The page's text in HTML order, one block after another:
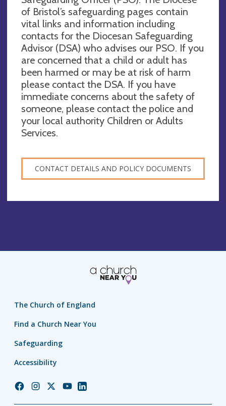
of Bristol’s safeguarding pages contain
vital links and information including
contacts for the Diocesan Safeguarding
Advisor (DSA) who advises our PSO. If you
are concerned that a child or adult has
been harmed or may be at risk of harm
please contact the DSA. If you have
immediate concerns about the safety of
someone, please contact the police and
your local authority Children or Adults
Services.
CONTACT DETAILS AND POLICY DOCUMENTS
The Church of England
Find a Church Near You
Safeguarding
Accessibility
ChurchChurchChurchChurchChurch